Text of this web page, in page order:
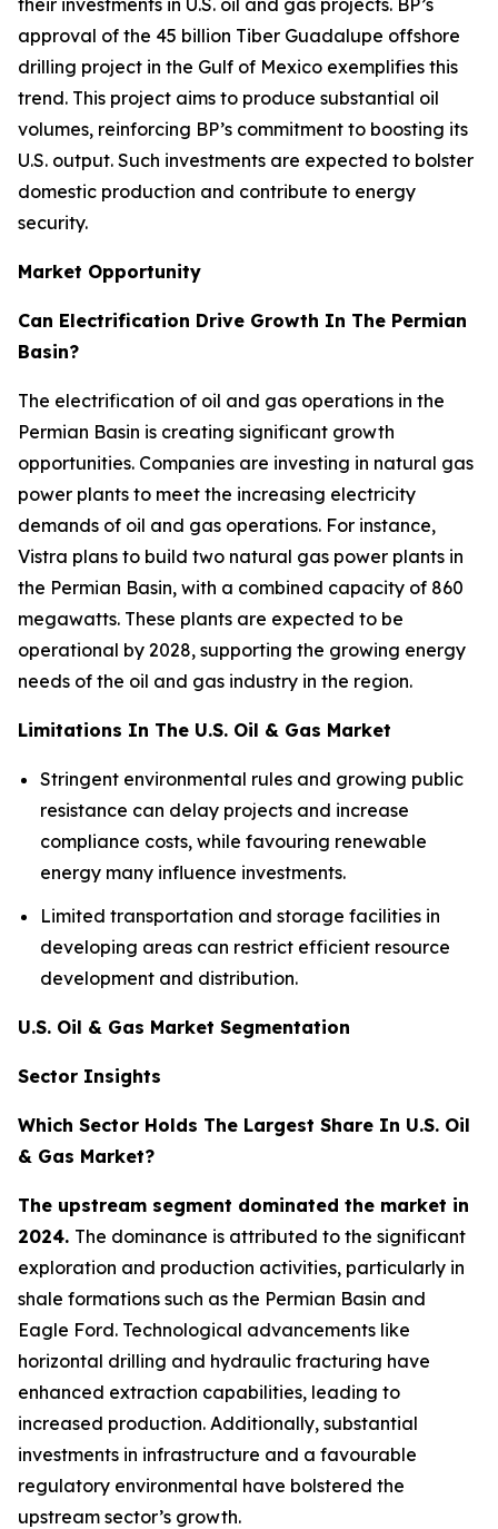
their investments in U.S. oil and gas projects. BP’s
approval of the 45 billion Tiber Guadalupe offshore
drilling project in the Gulf of Mexico exemplifies this
trend. This project aims to produce substantial oil
volumes, reinforcing BP’s commitment to boosting its
U.S. output. Such investments are expected to bolster
domestic production and contribute to energy
security.
Market Opportunity
Can Electrification Drive Growth In The Permian
Basin?
The electrification of oil and gas operations in the
Permian Basin is creating significant growth
opportunities. Companies are investing in natural gas
power plants to meet the increasing electricity
demands of oil and gas operations. For instance,
Vistra plans to build two natural gas power plants in
the Permian Basin, with a combined capacity of 860
megawatts. These plants are expected to be
operational by 2028, supporting the growing energy
needs of the oil and gas industry in the region.
Limitations In The U.S. Oil & Gas Market
Stringent environmental rules and growing public
resistance can delay projects and increase
compliance costs, while favouring renewable
energy many influence investments.
Limited transportation and storage facilities in
developing areas can restrict efficient resource
development and distribution.
U.S. Oil & Gas Market Segmentation
Sector Insights
Which Sector Holds The Largest Share In U.S. Oil
& Gas Market?
The upstream segment dominated the market in
2024. The dominance is attributed to the significant
exploration and production activities, particularly in
shale formations such as the Permian Basin and
Eagle Ford. Technological advancements like
horizontal drilling and hydraulic fracturing have
enhanced extraction capabilities, leading to
increased production. Additionally, substantial
investments in infrastructure and a favourable
regulatory environmental have bolstered the
upstream sector’s growth.